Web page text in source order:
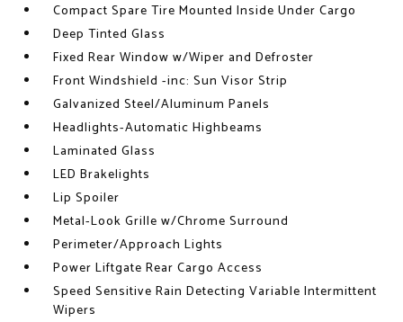
Compact Spare Tire Mounted Inside Under Cargo
Deep Tinted Glass
Fixed Rear Window w/Wiper and Defroster
Front Windshield -inc: Sun Visor Strip
Galvanized Steel/Aluminum Panels
Headlights-Automatic Highbeams
Laminated Glass
LED Brakelights
Lip Spoiler
Metal-Look Grille w/Chrome Surround
Perimeter/Approach Lights
Power Liftgate Rear Cargo Access
Speed Sensitive Rain Detecting Variable Intermittent
Wipers